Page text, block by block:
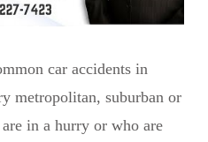
car accidents in
metropolitan, suburban or
in a hurry or who are